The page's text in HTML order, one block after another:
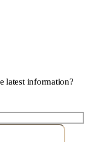
latest information?